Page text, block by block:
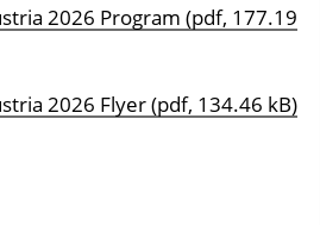
2026 Program (pdf, 177.19
2026 Flyer(pdf, 134.46 kB)